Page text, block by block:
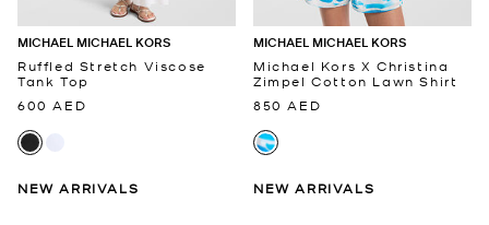
MICHAEL MICHAEL KORS
Ruffled Stretch Viscose
Tank Top
600 AED
NEW ARRIVALS
MICHAEL MICHAEL KORS
Michael Kors X Christina
Zimpel Cotton Lawn Shirt
850 AED
NEW ARRIVALS